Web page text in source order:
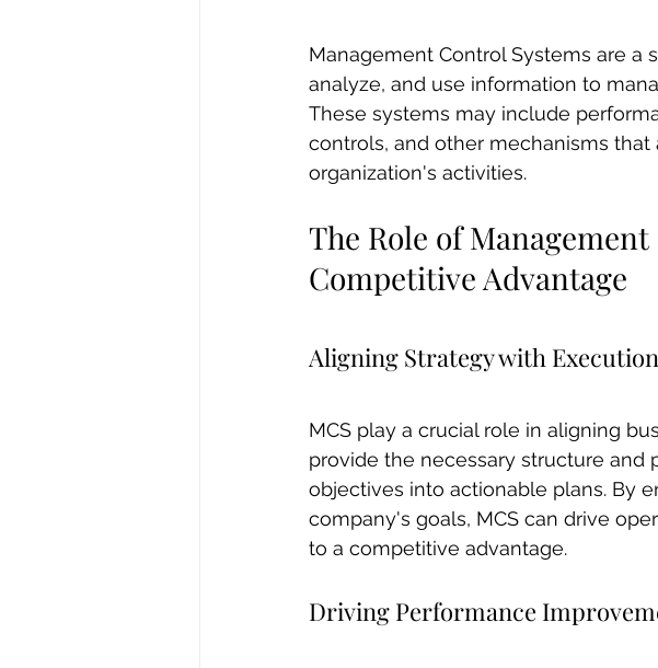
Management Control Systems are a
analyze, and use information to
These systems may include
controls, and other mechanisms
organization's activities.
The Role of
Competitive Advantage
Aligning Strategy with Execution
MCS play a crucial role in aligning
provide the necessary structure and
objectives into actionable plans. By
company's goals, MCS can drive
to a competitive advantage.
Driving Performance